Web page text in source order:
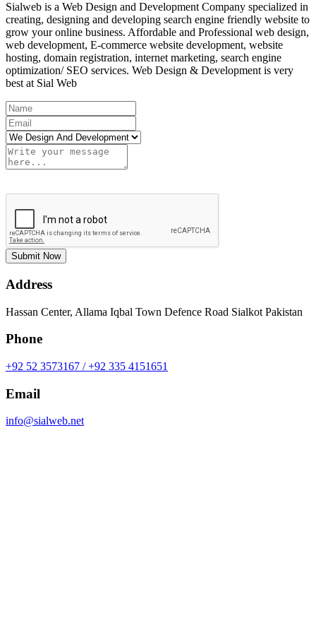
Sialweb is a Web Design and Development Company specialized in
creating, designing and developing search engine friendly website to
grow your online business. Affordable and Professional web design,
web development, E-commerce website development, website
hosting, domain registration, internet marketing, search engine
optimization/ SEO services. Web Design & Development is very
best at Sial Web
Submit Now
Address
Hassan Center, Allama Iqbal Town Defence Road Sialkot Pakistan
Phone
+92 52 3573167 / +92 335 4151651
Email
info@sialweb.net